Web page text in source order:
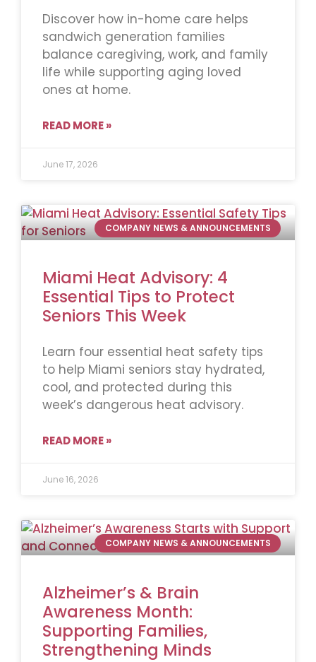
Discover how in-home care helps
sandwich generation families
balance caregiving, work, and family
life while supporting aging loved
ones at home.
READ MORE »
June 17, 2026
COMPANY NEWS & ANNOUNCEMENTS
Miami Heat Advisory: 4
Essential Tips to Protect
Seniors This Week
Learn four essential heat safety tips
to help Miami seniors stay hydrated,
cool, and protected during this
week’s dangerous heat advisory.
READ MORE »
June 16, 2026
COMPANY NEWS & ANNOUNCEMENTS
Alzheimer’s & Brain
Awareness Month:
Supporting Families,
Strengthening Minds